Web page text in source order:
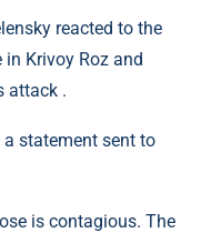
reacted to the
Krivoy Roz and
attack .
statement sent to
is contagious. The